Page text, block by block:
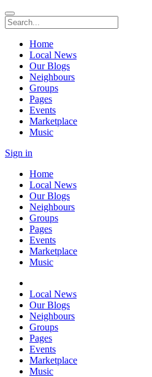
Home
Local News
Our Blogs
Neighbours
Groups
Pages
Events
Marketplace
Music
Sign in
Home
Local News
Our Blogs
Neighbours
Groups
Pages
Events
Marketplace
Music
Local News
Our Blogs
Neighbours
Groups
Pages
Events
Marketplace
Music